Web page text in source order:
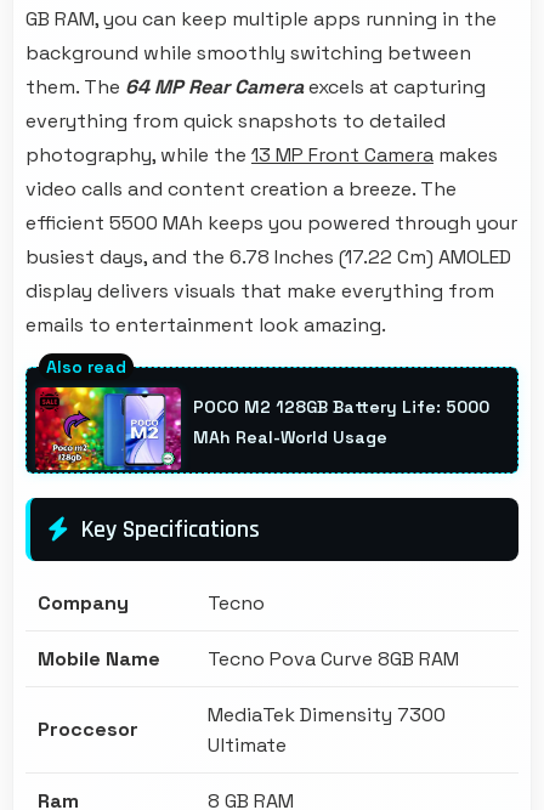
GB RAM, you can keep multiple apps running in the
background while smoothly switching between
them. The 64 MP Rear Cameraexcels at capturing
everything from quick snapshots to detailed
photography, while the 13 MP Front Camera makes
video calls and content creation a breeze. The
efficient 5500 MAh keeps you powered through your
busiest days, and the 6.78 Inches (17.22 Cm) AMOLED
display delivers visuals that make everything from
emails to entertainment look amazing.
POCO M2 128GB Battery Life: 5000
MAh Real-World Usage
Key Specifications
Company Tecno
Mobile Name Tecno Pova Curve 8GB RAM
Proccesor
MediaTek Dimensity 7300
Ultimate
Ram 8 GB RAM